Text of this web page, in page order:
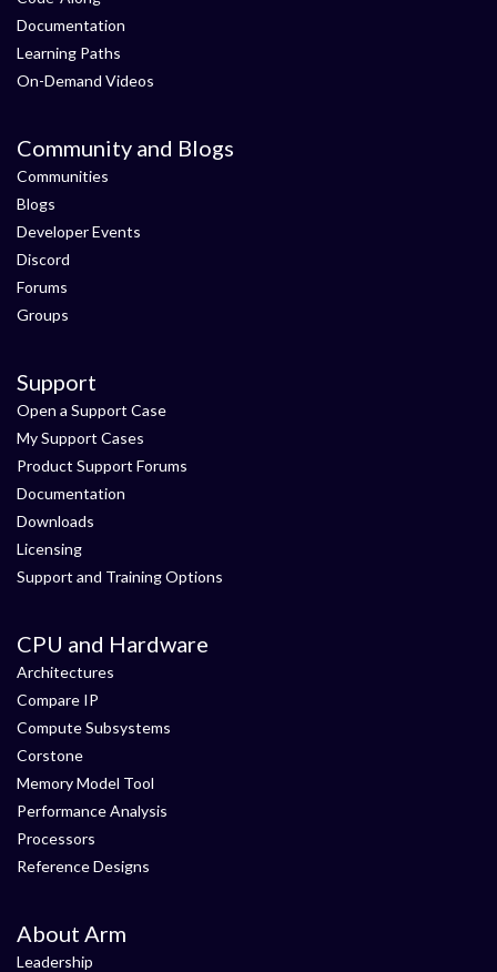
Documentation
Learning Paths
On-Demand Videos
Community and Blogs
Communities
Blogs
Developer Events
Discord
Forums
Groups
Support
Open a Support Case
My Support Cases
Product Support Forums
Documentation
Downloads
Licensing
Support and Training Options
CPU and Hardware
Architectures
Compare IP
Compute Subsystems
Corstone
Memory Model Tool
Performance Analysis
Processors
Reference Designs
About Arm
Leadership